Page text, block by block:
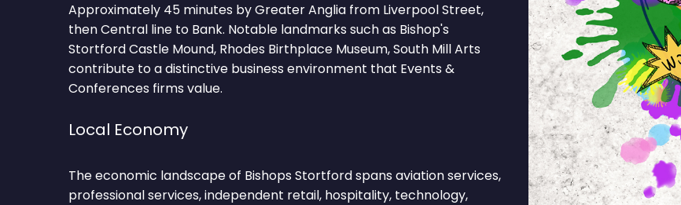
Approximately 45 minutes by Greater Anglia from Liverpool Street,
then Central line to Bank. Notable landmarks such as Bishop's
Stortford Castle Mound, Rhodes Birthplace Museum, South Mill Arts
contribute to a distinctive business environment that Events &
Conferences firms value.
Local Economy
The economic landscape of Bishops Stortford spans aviation services,
professional services, independent retail, hospitality, technology,